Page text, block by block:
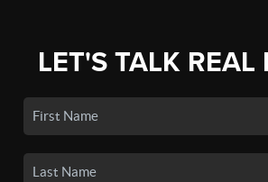
LET'S TALK REAL